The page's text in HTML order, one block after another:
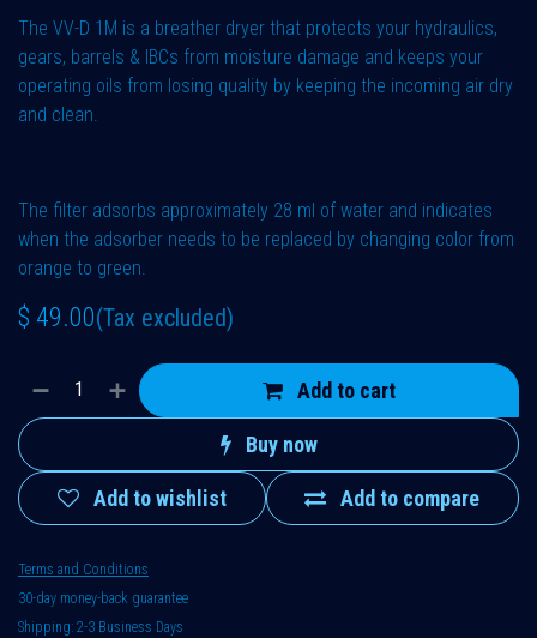
The VV-D 1M is a breather dryer that protects your hydraulics,
gears, barrels & IBCs from moisture damage and keeps your
operating oils from losing quality by keeping the incoming air dry
and clean.
The filter adsorbs approximately 28 ml of water and indicates
when the adsorber needs to be replaced by changing color from
orange to green.
$ 49.00(Tax excluded)
Add to cart
Buy now
Add to compare
Add to wishlist
Terms and Conditions
30-day money-back guarantee
Shipping: 2-3 Business Days